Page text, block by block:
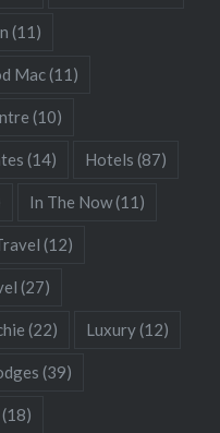
(11)
Mac(11)
(10)
(14) Hotels (87)
In The Now(11)
(12)
(27)
(22) Luxury(12)
(39)
(18)